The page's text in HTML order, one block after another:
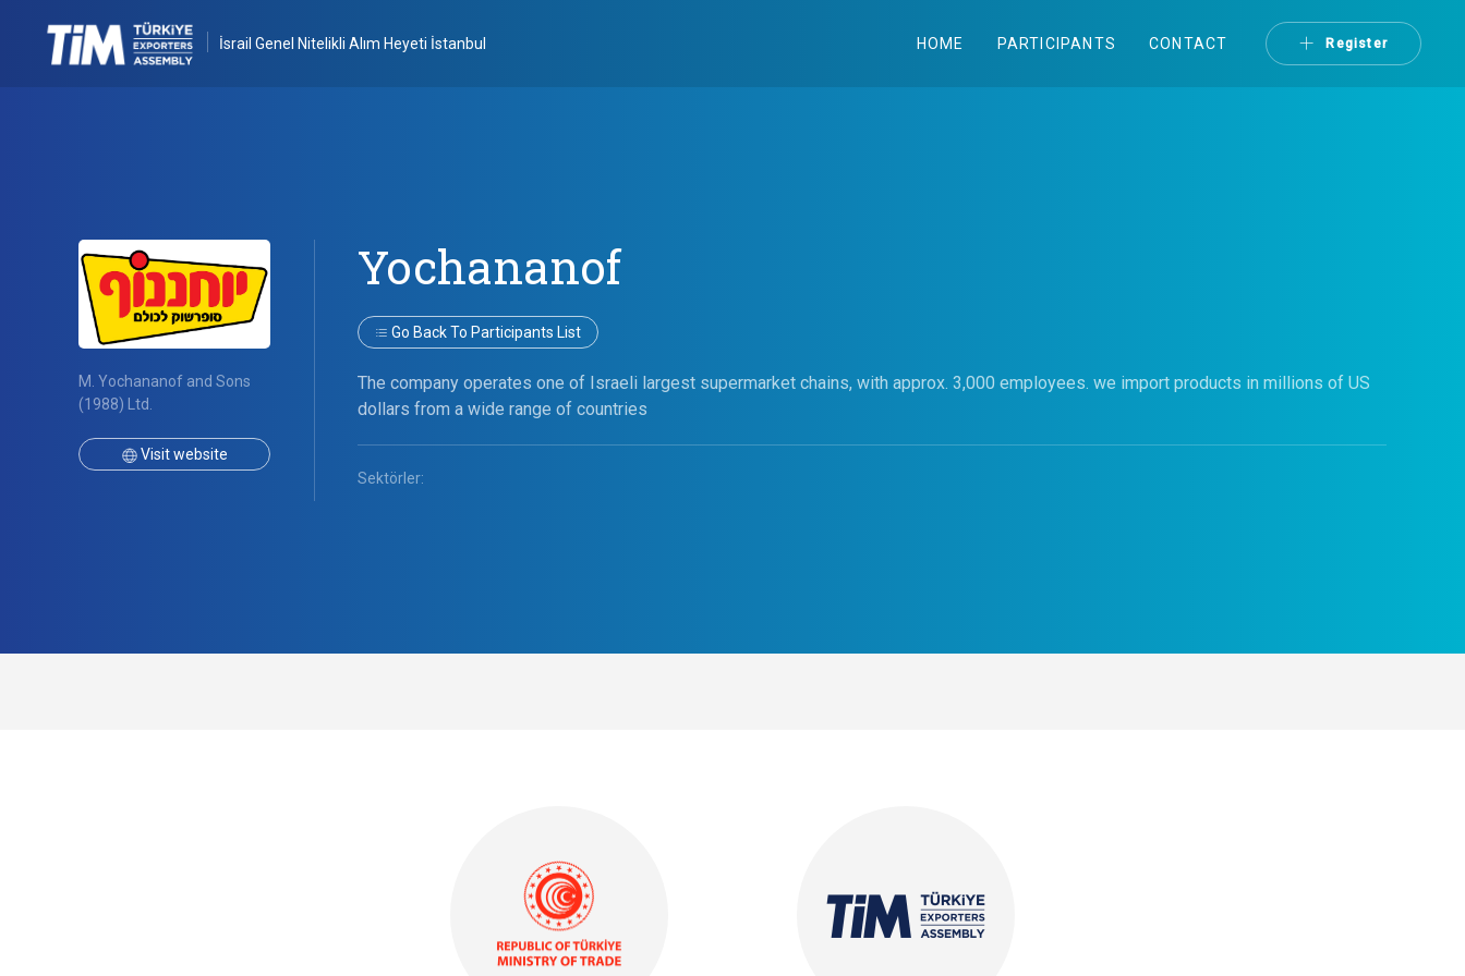
İsrail Genel Nitelikli Alım Heyeti İstanbul HOME PARTICIPANTS CONTACT Register
M. Yochananof and Sons
(1988) Ltd.
Visit website
Yochananof
Go Back To Participants List
The company operates one of Israeli largest supermarket chains, with approx. 3,000 employees. we import products in millions of US
dollars from a wide range of countries
Sektörler: